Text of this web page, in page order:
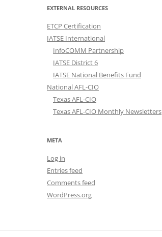
EXTERNAL RESOURCES
ETCP Certification
IATSE International
InfoCOMM Partnership
IATSE District 6
IATSE National Benefits Fund
National AFL-CIO
Texas AFL-CIO
Texas AFL-CIO Monthly Newsletters
META
Log in
Entries feed
Comments feed
WordPress.org